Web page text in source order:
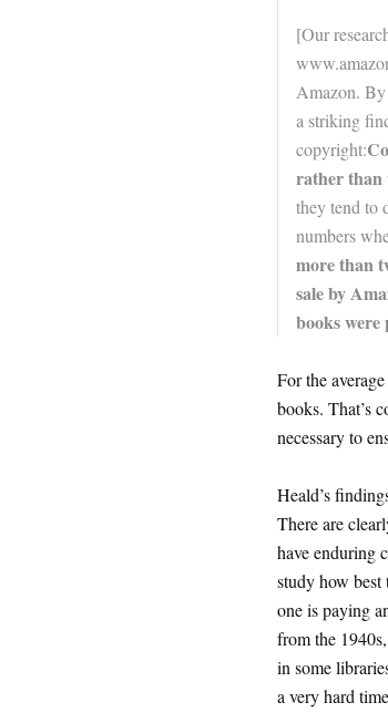
[Our
Amazon. By
a striking
copyright:
rather than
they tend to
numbers
more than
sale by
books were
For the
books. That’s
necessary to
Heald’s
There are
have enduring
study how
one is paying
from the
in some
a very hard